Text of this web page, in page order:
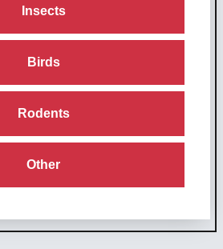
Insects
Birds
Rodents
Other